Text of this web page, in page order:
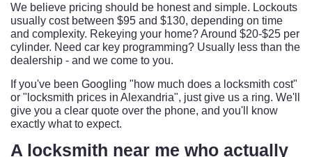
We believe pricing should be honest and simple. Lockouts
usually cost between $95 and $130, depending on time
and complexity. Rekeying your home? Around $20-$25 per
cylinder. Need car key programming? Usually less than the
dealership - and we come to you.
If you've been Googling "how much does a locksmith cost"
or "locksmith prices in Alexandria", just give us a ring. We'll
give you a clear quote over the phone, and you'll know
exactly what to expect.
A locksmith near me who actually